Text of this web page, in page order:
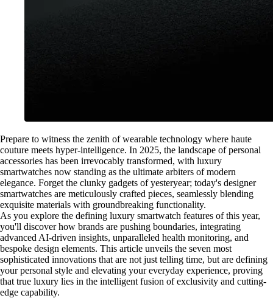
Prepare to witness the zenith of wearable technology where haute
couture meets hyper-intelligence. In 2025, the landscape of personal
accessories has been irrevocably transformed, with luxury
smartwatches now standing as the ultimate arbiters of modern
elegance. Forget the clunky gadgets of yesteryear; today's designer
smartwatches are meticulously crafted pieces, seamlessly blending
exquisite materials with groundbreaking functionality.
As you explore the defining luxury smartwatch features of this year,
you'll discover how brands are pushing boundaries, integrating
advanced AI-driven insights, unparalleled health monitoring, and
bespoke design elements. This article unveils the seven most
sophisticated innovations that are not just telling time, but are defining
your personal style and elevating your everyday experience, proving
that true luxury lies in the intelligent fusion of exclusivity and cutting-
edge capability.